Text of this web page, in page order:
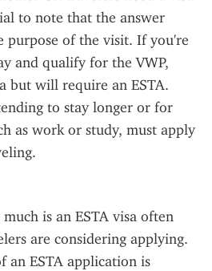
to note that the answer
purpose of the visit. If you're
and qualify for the VWP,
but will require an ESTA.
to stay longer or for
as work or study, must apply
is an ESTA visa often
are considering applying.
an ESTA application is